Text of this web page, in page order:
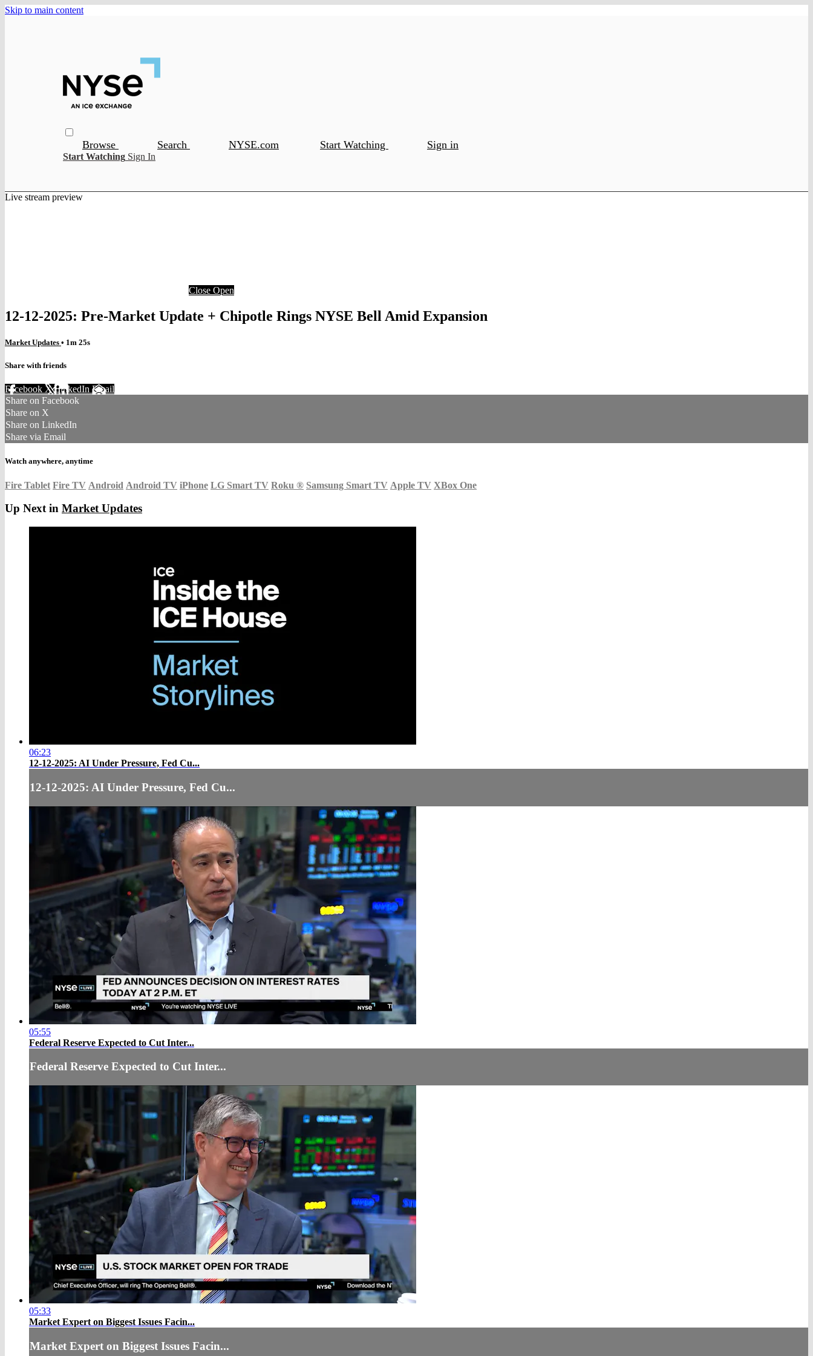
Skip to main content
Browse Search NYSE.com Start Watching Sign in
Start Watching Sign In
Live stream preview
Close Open
12-12-2025: Pre-Market Update + Chipotle Rings NYSE Bell Amid Expansion
Market Updates • 1m 25s
Share with friends
Facebook XLinkedIn Email
Share on Facebook
Share on X
Share on LinkedIn
Share via Email
Watch anywhere, anytime
Fire Tablet Fire TV Android Android TV iPhone LG Smart TV Roku ® Samsung Smart TV Apple TV XBox One
Up Next in Market Updates
06:23
12-12-2025: AI Under Pressure, Fed Cu...
12-12-2025: AI Under Pressure, Fed Cu...
05:55
Federal Reserve Expected to Cut Inter...
Federal Reserve Expected to Cut Inter...
05:33
Market Expert on Biggest Issues Facin...
Market Expert on Biggest Issues Facin...